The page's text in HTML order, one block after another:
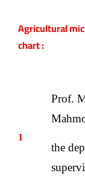
Agricultural
chart :
1
Prof.
the